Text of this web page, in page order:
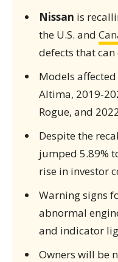
Nissan is
the U.S. and
defects that
Models
Altima, 2019-
Rogue, and
Despite the
jumped 5.89%
rise in investor
Warning signs
abnormal
and indicator
Owners will be